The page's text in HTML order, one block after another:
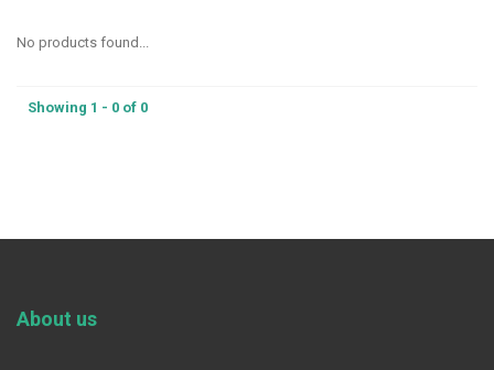
No products found...
Showing 1 - 0 of 0
About us